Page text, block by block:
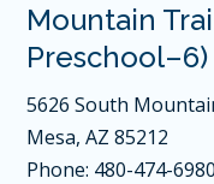
Mountain
Preschool–6)
5626 South
Mesa, AZ 85212
Phone: 480-474-6980